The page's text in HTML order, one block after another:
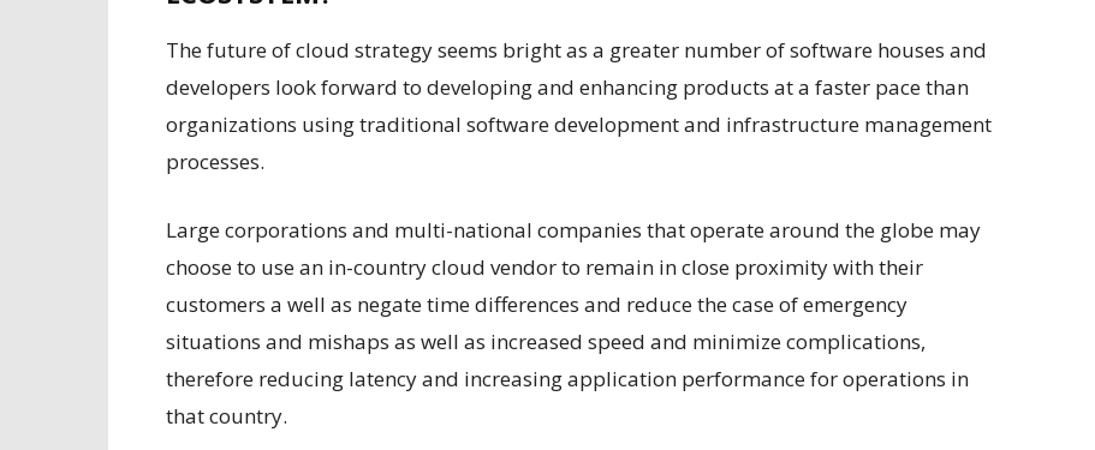
The future of cloud strategy seems bright as a greater number of software houses and
developers look forward to developing and enhancing products at a faster pace than
organizations using traditional software development and infrastructure management
processes.
Large corporations and multi-national companies that operate around the globe may
choose to use an in-country cloud vendor to remain in close proximity with their
customers a well as negate time differences and reduce the case of emergency
situations and mishaps as well as increased speed and minimize complications,
therefore reducing latency and increasing application performance for operations in
that country.